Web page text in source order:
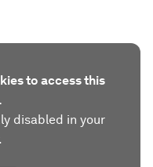
to access this
disabled in your